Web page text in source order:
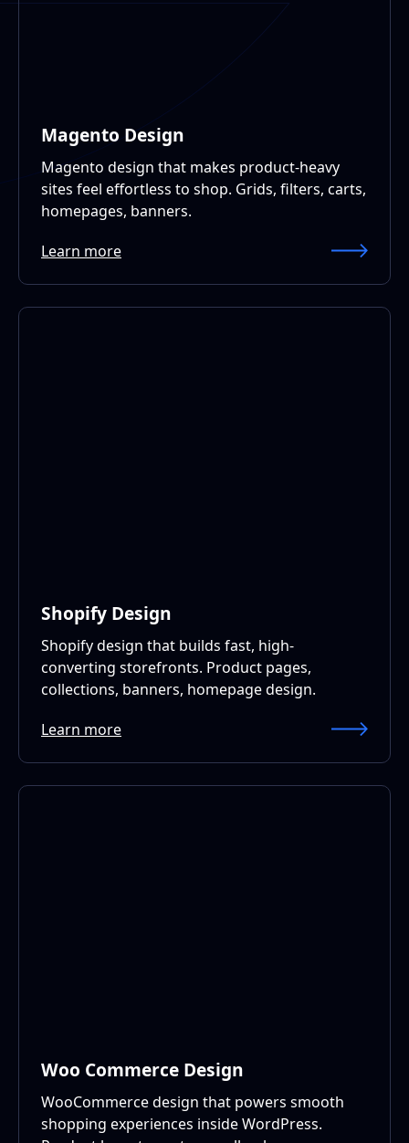
Magento Design
Magento design that makes product-heavy
sites feel effortless to shop. Grids, filters, carts,
homepages, banners.
Learn more
Shopify Design
Shopify design that builds fast, high-
converting storefronts. Product pages,
collections, banners, homepage design.
Learn more
Woo Commerce Design
WooCommerce design that powers smooth
shopping experiences inside WordPress.